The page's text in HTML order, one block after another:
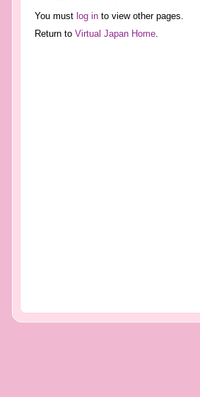
You must log into view other pages.
Return to Virtual Japan Home.